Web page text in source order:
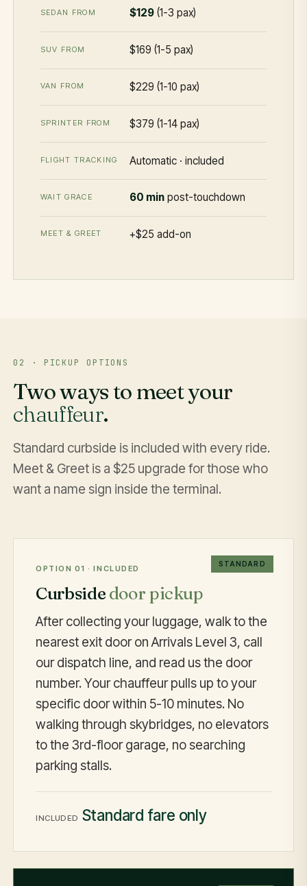
SEDAN FROM $129(1-3 pax)
SUV FROM $169 (1-5 pax)
VAN FROM $229 (1-10 pax)
SPRINTER FROM $379 (1-14 pax)
FLIGHT TRACKING Automatic · included
WAIT GRACE 60 minpost-touchdown
MEET & GREET +$25 add-on
02 · PICKUP OPTIONS
Two ways to meet your
chauffeur.
Standard curbside is included with every ride.
Meet & Greet is a $25 upgrade for those who
want a name sign inside the terminal.
STANDARD
OPTION 01 · INCLUDED
Curbside door pickup
After collecting your luggage, walk to the
nearest exit door on Arrivals Level 3, call
our dispatch line, and read us the door
number. Your chauffeur pulls up to your
specific door within 5-10 minutes. No
walking through skybridges, no elevators
to the 3rd-floor garage, no searching
parking stalls.
INCLUDED Standard fare only